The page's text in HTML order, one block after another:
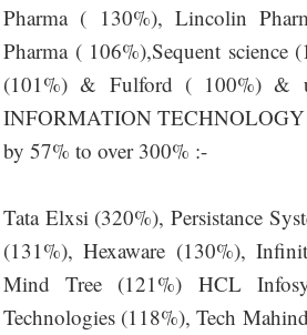
Pharma ( 130%), Lincolin
Pharma ( 106%),Sequent science
(101%) & Fulford ( 100%) &
INFORMATION TECHNOLOGY
by 57% to over 300% :-
Tata Elxsi (320%), Persistance
(131%), Hexaware (130%),
Mind Tree (121%) HCL
Technologies (118%), Tech